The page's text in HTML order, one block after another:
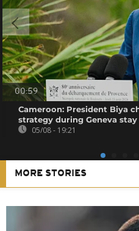
00:59
Cameroon: President Biya
strategy during Geneva stay
05/08 - 19:21
MORE STORIES